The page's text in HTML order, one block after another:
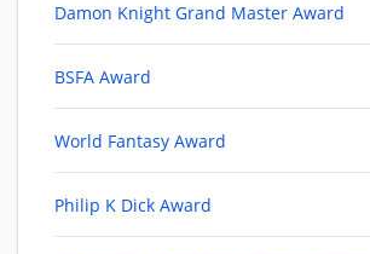
Damon Knight Grand Master Award
BSFA Award
World Fantasy Award
Philip K Dick Award